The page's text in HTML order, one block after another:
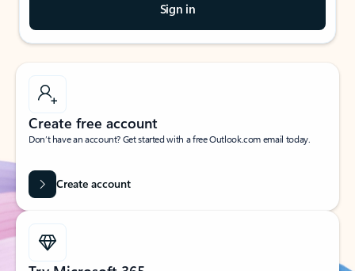
Sign in
Create free account
Don’t have an account? Get started with a free Outlook.com email today.
Create account